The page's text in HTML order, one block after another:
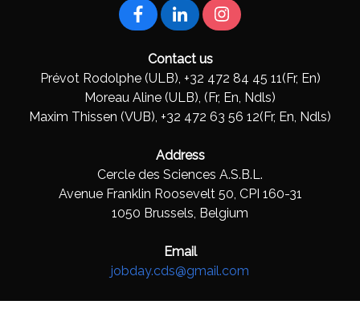
Contact us
Prévot Rodolphe (ULB), +32 472 84 45 11(Fr, En)
Moreau Aline (ULB), (Fr, En, Ndls)
Maxim Thissen (VUB), +32 472 63 56 12(Fr, En, Ndls)
Address
Cercle des Sciences A.S.B.L.
Avenue Franklin Roosevelt 50, CPI 160-31
1050 Brussels, Belgium
Email
jobday.cds@gmail.com